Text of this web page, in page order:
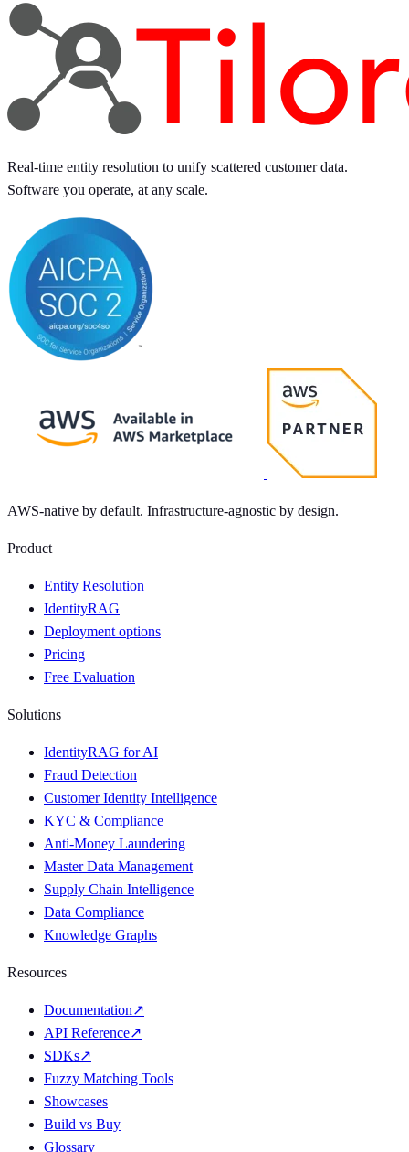
Real-time entity resolution to unify scattered customer data.
Software you operate, at any scale.
AWS-native by default. Infrastructure-agnostic by design.
Product
Entity Resolution
IdentityRAG
Deployment options
Pricing
Free Evaluation
Solutions
IdentityRAG for AI
Fraud Detection
Customer Identity Intelligence
KYC & Compliance
Anti-Money Laundering
Master Data Management
Supply Chain Intelligence
Data Compliance
Knowledge Graphs
Resources
Documentation↗
API Reference↗
SDKs↗
Fuzzy Matching Tools
Showcases
Build vs Buy
Glossary